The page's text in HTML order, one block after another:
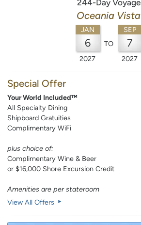
244-Day Voyage
Oceania Vista
JAN
6
2027
TO
SEP
7
2027
Special Offer
Your World Included™
All Specialty Dining
Shipboard Gratuities
Complimentary WiFi
plus choice of:
Complimentary Wine & Beer
or $16,000 Shore Excursion Credit
Amenities are per stateroom
View All Offers